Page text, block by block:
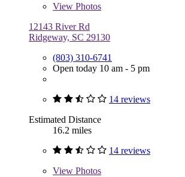
View Photos
12143 River Rd
Ridgeway, SC 29130
(803) 310-6741
Open today 10 am - 5 pm
14 reviews
Estimated Distance
16.2 miles
14 reviews
View Photos